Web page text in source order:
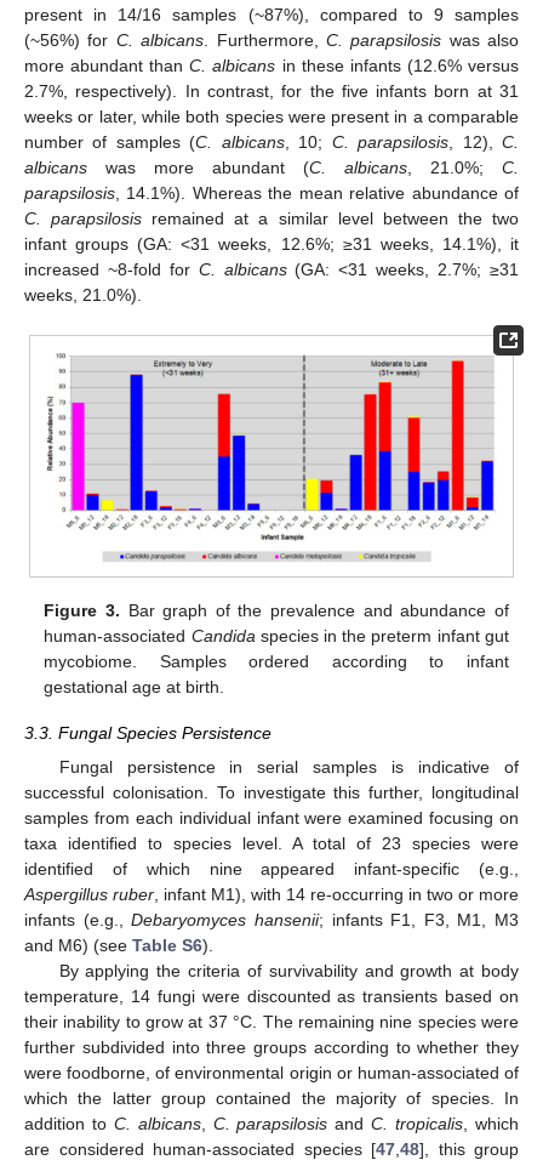
present in 14/16 samples (~87%), compared to 9 samples
(~56%) for C. albicans . Furthermore, C. parapsilosis was also
more abundant thanC. albicans in these infants (12.6% versus
2.7%, respectively). In contrast, for the five infants born at 31
weeks or later, while both species were present in a comparable
number of samples (C. albicans, 10; C. parapsilosis , 12),C.
albicans was more abundant (C. albicans , 21.0%; C.
parapsilosis , 14.1%). Whereas the mean relative abundance of
C. parapsilosis remained at a similar level between the two
infant groups (GA: <31 weeks, 12.6%; ≥31 weeks, 14.1%), it
increased ~8-fold for C. albicans(GA: <31 weeks, 2.7%; ≥31
weeks, 21.0%).
Figure 3. Bar graph of the prevalence and abundance of
human-associated Candida species in the preterm infant gut
mycobiome. Samples ordered according to infant
gestational age at birth.
3.3. Fungal Species Persistence
Fungal persistence in serial samples is indicative of
successful colonisation. To investigate this further, longitudinal
samples from each individual infant were examined focusing on
taxa identified to species level. A total of 23 species were
identified of which nine appeared infant-specific (e.g.,
Aspergillus ruber , infant M1), with 14 re-occurring in two or more
infants (e.g.,Debaryomyces hansenii; infants F1, F3, M1, M3
and M6) (see Table S6).
By applying the criteria of survivability and growth at body
temperature, 14 fungi were discounted as transients based on
their inability to grow at 37 °C. The remaining nine species were
further subdivided into three groups according to whether they
were foodborne, of environmental origin or human-associated of
which the latter group contained the majority of species. In
addition to C. albicans, C. parapsilosis andC. tropicalis , which
are considered human-associated species [47 48], this group